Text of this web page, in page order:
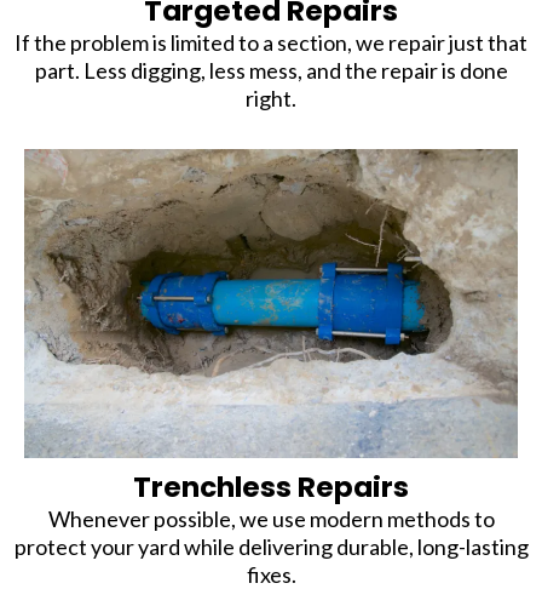
Targeted Repairs
If the problem is limited to a section, we repair just that
part. Less digging, less mess, and the repair is done
right.
Trenchless Repairs
Whenever possible, we use modern methods to
protect your yard while delivering durable, long-lasting
fixes.